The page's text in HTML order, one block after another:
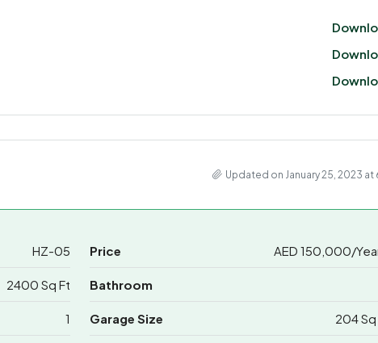
Updated on January 25, 2023 at
HZ-05 Price AED 150,000/
2400 Sq Ft Bathroom
1 Garage Size 204 Sq